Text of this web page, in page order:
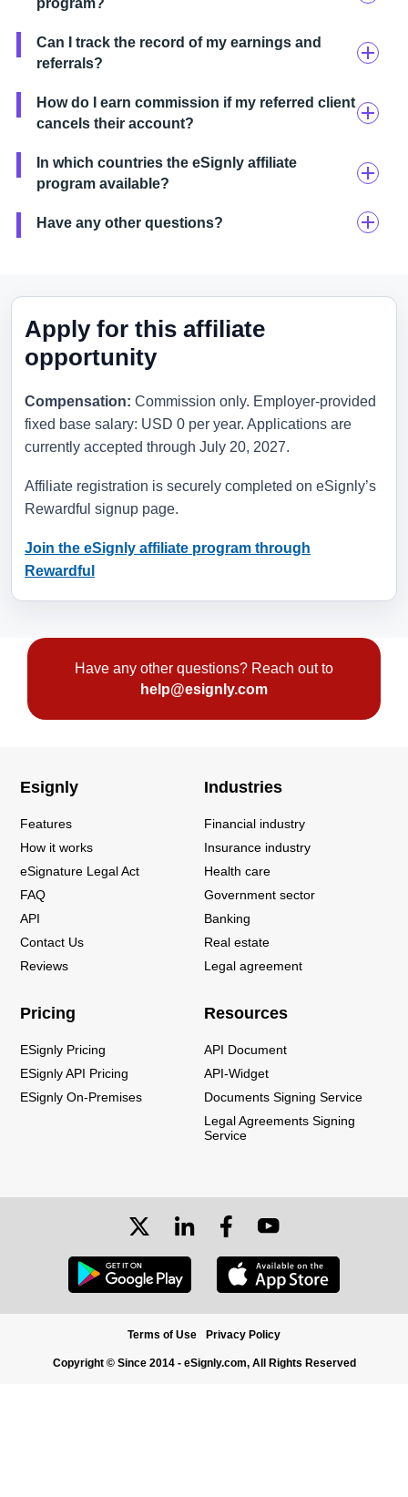
Can I track the record of my earnings and
referrals?
How do I earn commission if my referred client
cancels their account?
In which countries the eSignly affiliate
program available?
Have any other questions?
Apply for this affiliate
opportunity
Compensation: Commission only. Employer-provided
fixed base salary: USD 0 per year. Applications are
currently accepted through July 20, 2027.
Affiliate registration is securely completed on eSignly’s
Rewardful signup page.
Join the eSignly affiliate program through
Rewardful
Have any other questions? Reach out to
help@esignly.com
Esignly
Features
How it works
eSignature Legal Act
FAQ
API
Contact Us
Reviews
Industries
Financial industry
Insurance industry
Health care
Government sector
Banking
Real estate
Legal agreement
Pricing
ESignly Pricing
ESignly API Pricing
ESignly On-Premises
Resources
API Document
API-Widget
Documents Signing Service
Legal Agreements Signing
Service
Terms of Use Privacy Policy
Copyright © Since 2014 - eSignly.com, All Rights Reserved